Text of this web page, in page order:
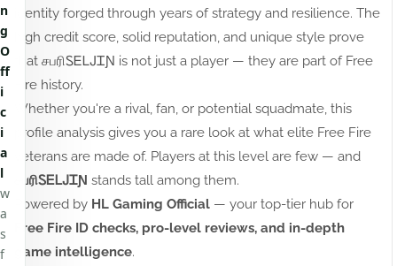
identity forged through years of strategy and resilience. The
high credit score, solid reputation, and unique style prove
that சபரிㅤᏚᎬᏞᎫᏆƝ is not just a player — they are part of Free
Fire history.
Whether you're a rival, fan, or potential squadmate, this
profile analysis gives you a rare look at what elite Free Fire
veterans are made of. Players at this level are few — and
சபரிㅤᏚᎬᏞᎫᏆƝ stands tall among them.
Powered by HL Gaming Official — your top-tier hub for
Free Fire ID checks, pro-level reviews, and in-depth
game intelligence.
n
g
O
ff
i
c
i
a
l
w
a
s
f